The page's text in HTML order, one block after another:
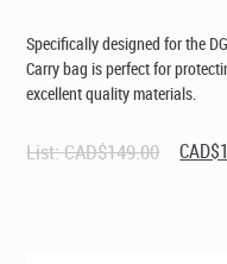
Specifically designed for the
Carry bag is perfect for
excellent quality materials.
List:CAD$149.00 Original
price
CAD$